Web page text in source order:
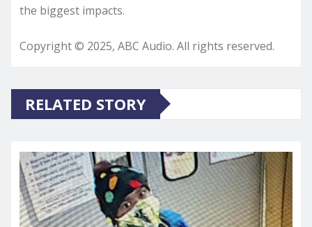
the biggest impacts.
Copyright © 2025, ABC Audio. All rights reserved.
RELATED STORY